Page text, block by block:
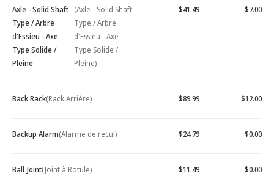
Axle - Solid Shaft
Type / Arbre
d'Essieu - Axe
Type Solide /
Pleine
(Axle - Solid Shaft
Type / Arbre
d'Essieu - Axe
Type Solide /
Pleine)
$41.49 $7.00
Back Rack(Rack Arrière) $89.99 $12.00
Backup Alarm(Alarme de recul) $24.79 $0.00
Ball Joint(Joint à Rotule) $11.49 $0.00